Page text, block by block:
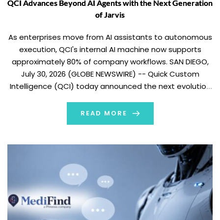
QCI Advances Beyond AI Agents with the Next Generation
of Jarvis
As enterprises move from AI assistants to autonomous
execution, QCI's internal AI machine now supports
approximately 80% of company workflows. SAN DIEGO,
July 30, 2026 (GLOBE NEWSWIRE) -- Quick Custom
Intelligence (QCI) today announced the next evolution
transforming it from an AI assistant into a coordinated
machine […]
READ MORE